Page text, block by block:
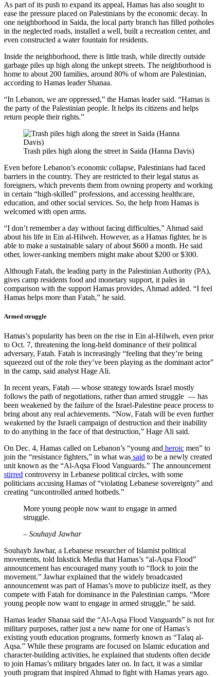
As part of its push to expand its appeal, Hamas has also sought to
ease the pressure placed on Palestinians by the economic decay. In
one neighborhood in Saida, the local party branch has filled potholes
in the neglected roads, installed a well, built a recreation center, and
even constructed a water fountain for residents.
Inside the neighborhood, there is little trash, while directly outside
garbage piles up high along the unkept streets. The neighborhood is
home to about 200 families, around 80% of whom are Palestinian,
according to Hamas leader Shanaa.
“In Lebanon, we are oppressed,” the Hamas leader said. “Hamas is
the party of the Palestinian people. It helps its citizens and helps
return people their rights.”
Trash piles high along the street in Saida (Hanna Davis)
Even before Lebanon’s economic collapse, Palestinians had faced
barriers in the country. They are restricted to their legal status as
foreigners, which prevents them from owning property and working
in certain “high-skilled” professions, and accessing healthcare,
education, and other social services. So, the help from Hamas is
welcomed with open arms.
“I don’t remember a day without facing difficulties,” Ahmad said
about his life in Ein al-Hilweh. However, as a Hamas fighter, he is
able to make a sustainable salary of about $600 a month. He said
other, lower-ranking members might make about $200 or $300.
Although Fatah, the leading party in the Palestinian Authority (PA),
gives camp residents food and monetary support, it pales in
comparison with the support Hamas provides, Ahmad added. “I feel
Hamas helps more than Fatah,” he said.
Armed struggle
Hamas’s popularity has been on the rise in Ein al-Hilweh, even prior
to Oct. 7, threatening the long-held dominance of their political
adversary, Fatah. Fatah is increasingly “feeling that they’re being
squeezed out of the role they’ve been playing as the dominant actor”
in the camp, said analyst Hage Ali.
In recent years, Fatah — whose strategy towards Israel mostly
follows the path of negotiations, rather than armed struggle — has
been weakened by the failure of the Israel-Palestine peace process to
bring about any real achievements. “Now, Fatah will be even further
weakened by the Israeli campaign of destruction and their inability
to do anything in the face of that destruction,” Hage Ali said.
On Dec. 4, Hamas called on Lebanon’s “young and heroic men” to
join the “resistance fighters,” in what was said to be a newly created
unit known as the “Al-Aqsa Flood Vanguards.” The announcement
stirred controversy in Lebanese political circles, with some
politicians accusing Hamas of “violating Lebanese sovereignty” and
creating “uncontrolled armed hotbeds.”
More young people now want to engage in armed
struggle.
– Souhayd Jawhar
Souhayb Jawhar, a Lebanese researcher of Islamist political
movements, told Inkstick Media that Hamas’s “al-Aqsa Flood”
announcement has encouraged many youth to “flock to join the
movement.” Jawhar explained that the widely broadcasted
announcement was part of Hamas’s move to publicize itself, as they
compete with Fatah for dominance in the Palestinian camps. “More
young people now want to engage in armed struggle,” he said.
Hamas leader Shanaa said the “Al-Aqsa Flood Vanguards” is not for
military purposes, rather just a new name for one of Hamas’s
existing youth education programs, formerly known as “Talaq al-
Aqsa.” While these programs are focused on Islamic education and
character-building activities, he explained that students often decide
to join Hamas’s military brigades later on. In fact, it was a similar
youth program that inspired Ahmad to fight with Hamas years ago.